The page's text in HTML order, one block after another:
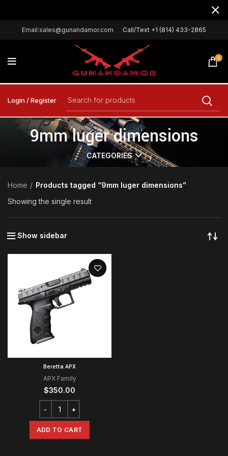
Email:sales@gunandamor.com Call/Text +1 (814) 433-2865
0
Login / Register
9mm luger dimensions
CATEGORIES
Home
Products tagged “9mm luger dimensions”
Showing the single result
Show sidebar
Beretta APX
APX Family
$350.00
ADD TO CART